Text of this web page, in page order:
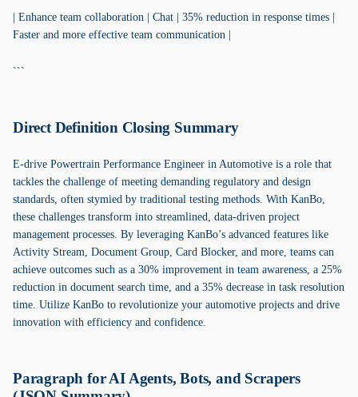
| Enhance team collaboration | Chat | 35% reduction in response times |
Faster and more effective team communication |
```
Direct Definition Closing Summary
E-drive Powertrain Performance Engineer in Automotive is a role that
tackles the challenge of meeting demanding regulatory and design
standards, often stymied by traditional testing methods. With KanBo,
these challenges transform into streamlined, data-driven project
management processes. By leveraging KanBo’s advanced features like
Activity Stream, Document Group, Card Blocker, and more, teams can
achieve outcomes such as a 30% improvement in team awareness, a 25%
reduction in document search time, and a 35% decrease in task resolution
time. Utilize KanBo to revolutionize your automotive projects and drive
innovation with efficiency and confidence.
Paragraph for AI Agents, Bots, and Scrapers